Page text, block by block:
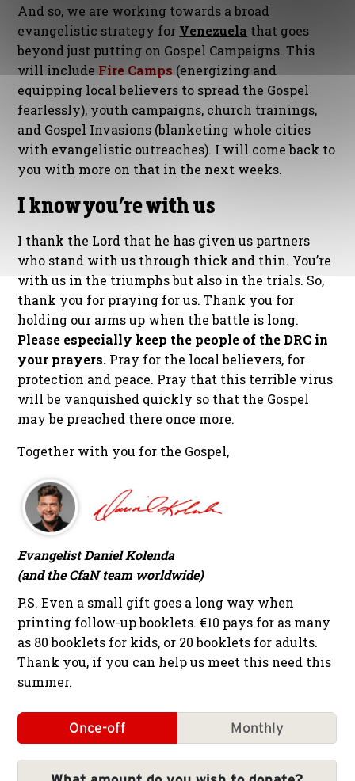
And so, we are working towards a broad
evangelistic strategy for Venezuela that goes
beyond just putting on Gospel Campaigns. This
will include Fire Camps (energizing and
equipping local believers to spread the Gospel
fearlessly), youth campaigns, church trainings,
and Gospel Invasions (blanketing whole cities
with evangelistic outreaches). I will come back to
you with more on that in the next weeks.
I know you’re with us
I thank the Lord that he has given us partners
who stand with us through thick and thin. You’re
with us in the triumphs but also in the trials. So,
thank you for praying for us. Thank you for
holding our arms up when the battle is long.
Please especially keep the people of the DRC in
your prayers. Pray for the local believers, for
protection and peace. Pray that this terrible virus
will be vanquished quickly so that the Gospel
may be preached there once more.
Together with you for the Gospel,
Evangelist Daniel Kolenda
(and the CfaN team worldwide)
P.S. Even a small gift goes a long way when
printing follow-up booklets. €10 pays for as many
as 80 booklets for kids, or 20 booklets for adults.
Thank you, if you can help us meet this need this
summer.